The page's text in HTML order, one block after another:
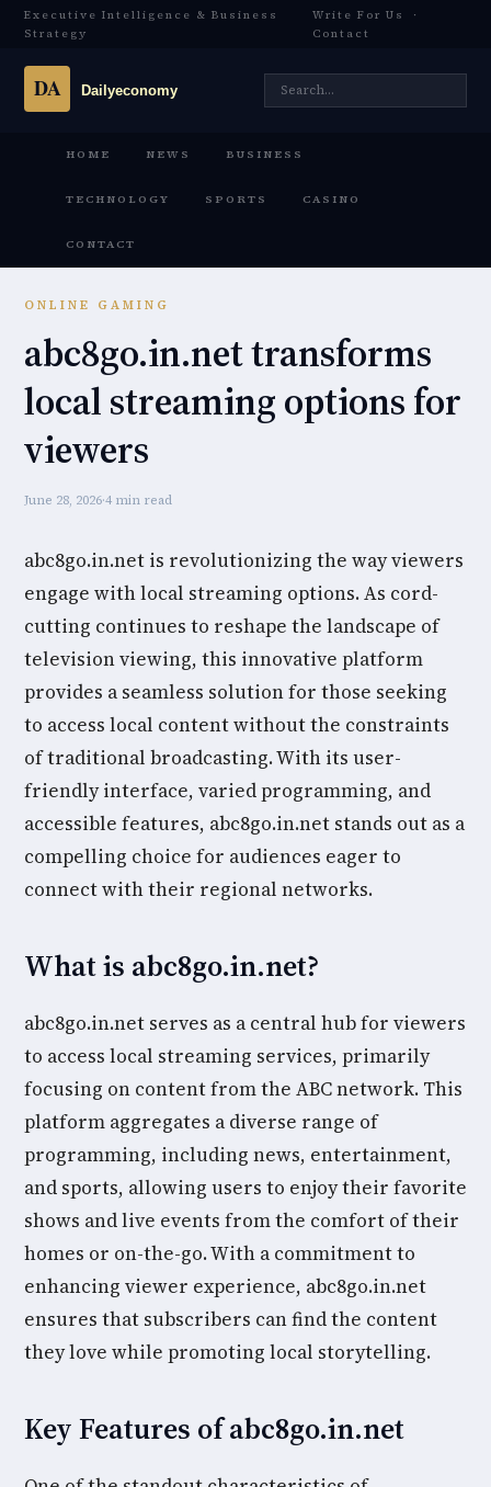
Executive Intelligence & Business
Strategy
Write For Us
·
Contact
HOME NEWS BUSINESS
TECHNOLOGY SPORTS CASINO
CONTACT
ONLINE GAMING
abc8go.in.net transforms
local streaming options for
viewers
June 28, 2026·4 min read
abc8go.in.net is revolutionizing the way viewers
engage with local streaming options. As cord-
cutting continues to reshape the landscape of
television viewing, this innovative platform
provides a seamless solution for those seeking
to access local content without the constraints
of traditional broadcasting. With its user-
friendly interface, varied programming, and
accessible features, abc8go.in.net stands out as a
compelling choice for audiences eager to
connect with their regional networks.
What is abc8go.in.net?
abc8go.in.net serves as a central hub for viewers
to access local streaming services, primarily
focusing on content from the ABC network. This
platform aggregates a diverse range of
programming, including news, entertainment,
and sports, allowing users to enjoy their favorite
shows and live events from the comfort of their
homes or on-the-go. With a commitment to
enhancing viewer experience, abc8go.in.net
ensures that subscribers can find the content
they love while promoting local storytelling.
Key Features of abc8go.in.net